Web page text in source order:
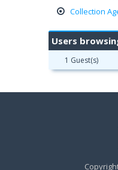
Collection
Users
1 Guest(s)